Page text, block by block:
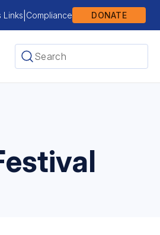
Links Compliance DONATE